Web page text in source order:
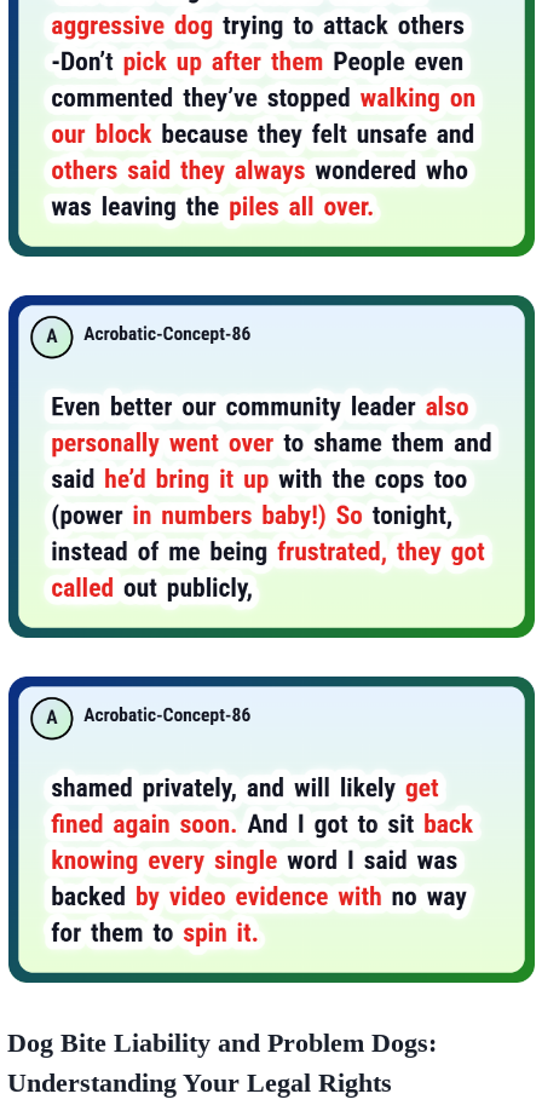
Dog Bite Liability and Problem Dogs:
Understanding Your Legal Rights